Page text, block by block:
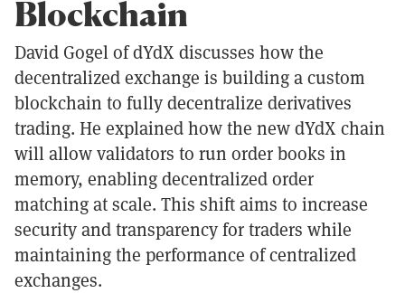
Blockchain
David Gogel of dYdX discusses how the
decentralized exchange is building a custom
blockchain to fully decentralize derivatives
trading. He explained how the new dYdX chain
will allow validators to run order books in
memory, enabling decentralized order
matching at scale. This shift aims to increase
security and transparency for traders while
maintaining the performance of centralized
exchanges.